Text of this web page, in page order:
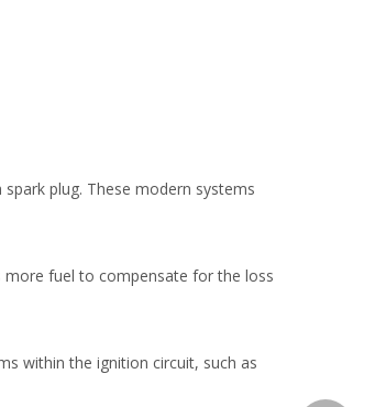
plug. These modern systems
more fuel to compensate for the loss
within the ignition circuit, such as